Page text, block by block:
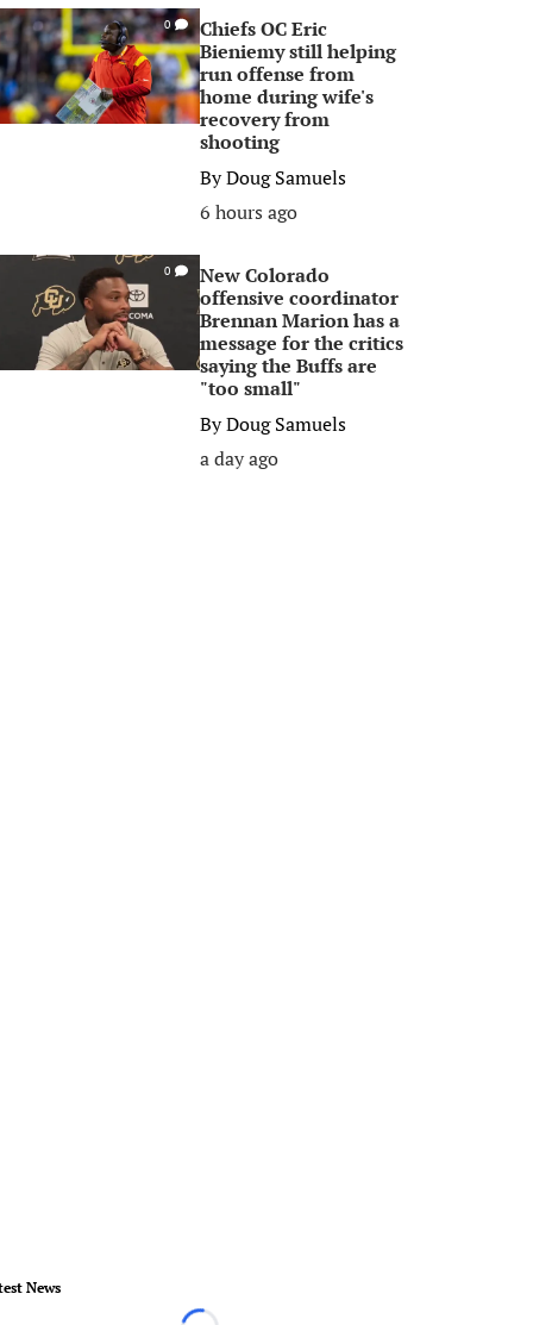
0
Chiefs OC Eric
Bieniemy still helping
run offense from
home during wife's
recovery from
shooting
ByDoug Samuels
6 hours ago
0
New Colorado
offensive coordinator
Brennan Marion has a
message for the critics
saying the Buffs are
"too small"
ByDoug Samuels
a day ago
News